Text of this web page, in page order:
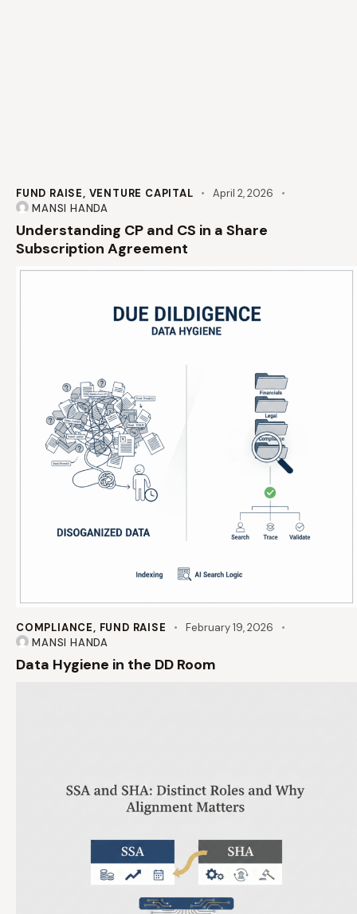
FUND RAISE, VENTURE CAPITAL
April 2, 2026
MANSI HANDA
Understanding CP and CS in a Share
Subscription Agreement
COMPLIANCE, FUND RAISE
February 19, 2026
MANSI HANDA
Data Hygiene in the DD Room